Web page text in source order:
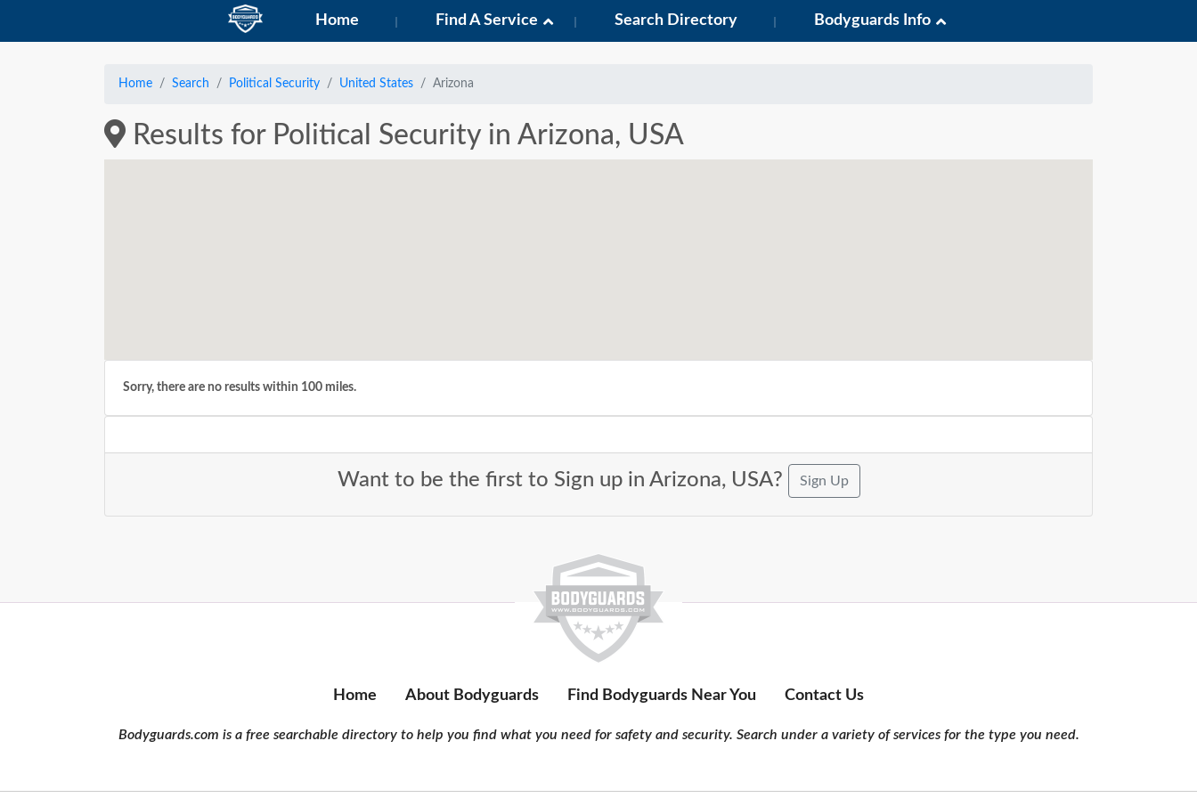
Home Find A Service Search Directory Bodyguards Info
Home Search Political Security United States Arizona
Results for Political Security in Arizona, USA
Sorry, there are no results within 100 miles.
Want to be the first to Sign up in Arizona, USA? Sign Up
Home About Bodyguards Find Bodyguards Near You Contact Us
Bodyguards.com is a free searchable directory to help you find what you need for safety and security. Search under a variety of services for the type you need.